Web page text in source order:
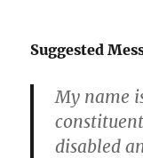
Suggested
My name
disabled